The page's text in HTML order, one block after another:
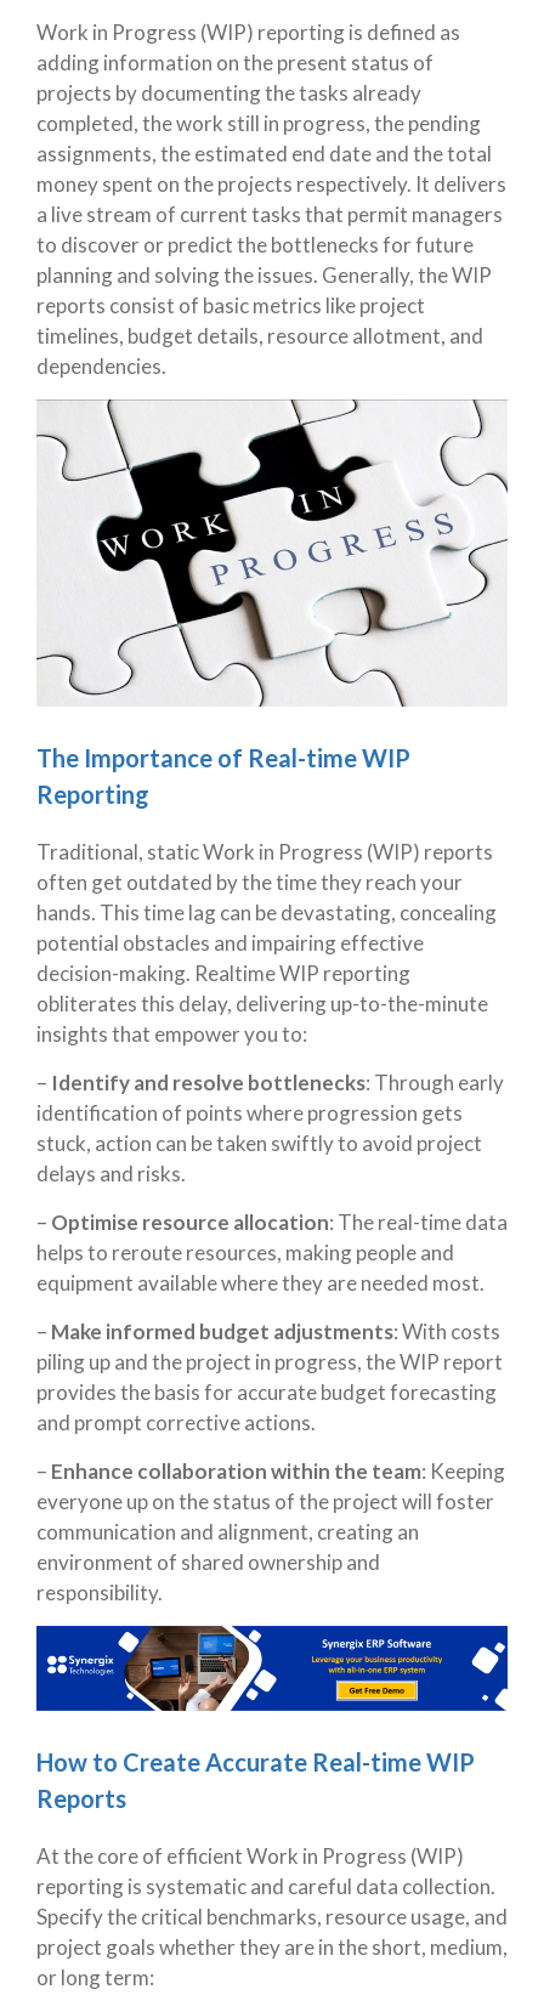
Work in Progress (WIP) reporting is defined as
adding information on the present status of
projects by documenting the tasks already
completed, the work still in progress, the pending
assignments, the estimated end date and the total
money spent on the projects respectively. It delivers
a live stream of current tasks that permit managers
to discover or predict the bottlenecks for future
planning and solving the issues. Generally, the WIP
reports consist of basic metrics like project
timelines, budget details, resource allotment, and
dependencies.
The Importance of Real-time WIP
Reporting
Traditional, static Work in Progress (WIP) reports
often get outdated by the time they reach your
hands. This time lag can be devastating, concealing
potential obstacles and impairing effective
decision-making. Realtime WIP reporting
obliterates this delay, delivering up-to-the-minute
insights that empower you to:
– Identify and resolve bottlenecks: Through early
identification of points where progression gets
stuck, action can be taken swiftly to avoid project
delays and risks.
– Optimise resource allocation: The real-time data
helps to reroute resources, making people and
equipment available where they are needed most.
– Make informed budget adjustments: With costs
piling up and the project in progress, the WIP report
provides the basis for accurate budget forecasting
and prompt corrective actions.
– Enhance collaboration within the team: Keeping
everyone up on the status of the project will foster
communication and alignment, creating an
environment of shared ownership and
responsibility.
How to Create Accurate Real-time WIP
Reports
At the core of efficient Work in Progress (WIP)
reporting is systematic and careful data collection.
Specify the critical benchmarks, resource usage, and
project goals whether they are in the short, medium,
or long term: